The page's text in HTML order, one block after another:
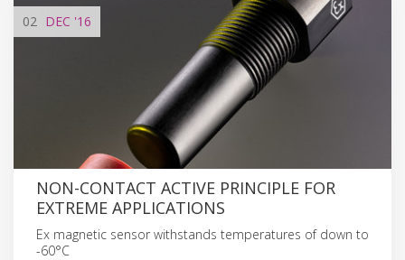
02 DEC '16
NON-CONTACT ACTIVE PRINCIPLE FOR
EXTREME APPLICATIONS
Ex magnetic sensor withstands temperatures of down to
-60°C